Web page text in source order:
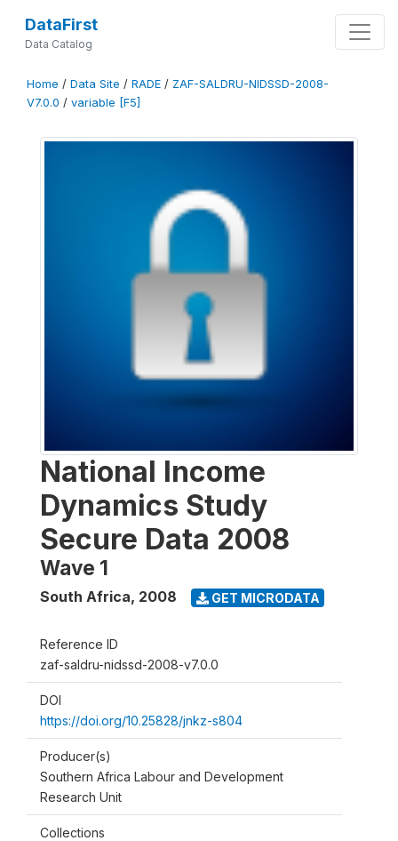
DataFirst
Data Catalog
Home / Data Site / RADE / ZAF-SALDRU-NIDSSD-2008-
V7.0.0 / variable [F5]
National Income
Dynamics Study
Secure Data 2008
Wave 1
South Africa, 2008 GET MICRODATA
Reference ID
zaf-saldru-nidssd-2008-v7.0.0
DOI
https://doi.org/10.25828/jnkz-s804
Producer(s)
Southern Africa Labour and Development
Research Unit
Collections